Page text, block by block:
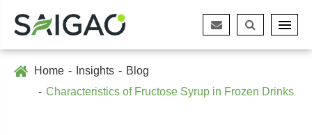
Home Insights
Blog
Characteristics of Fructose Syrup in Frozen Drinks